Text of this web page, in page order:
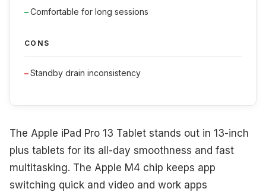
Comfortable for long sessions
CONS
Standby drain inconsistency
The Apple iPad Pro 13 Tablet stands out in 13-inch
plus tablets for its all-day smoothness and fast
multitasking. The Apple M4 chip keeps app
switching quick and video and work apps